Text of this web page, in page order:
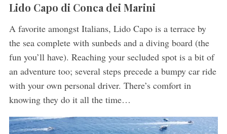
Lido Capo di Conca dei Marini
A favorite amongst Italians, Lido Capo is a terrace by
the sea complete with sunbeds and a diving board (the
fun you’ll have). Reaching your secluded spot is a bit of
an adventure too; several steps precede a bumpy car ride
with your own personal driver. There’s comfort in
knowing they do it all the time…